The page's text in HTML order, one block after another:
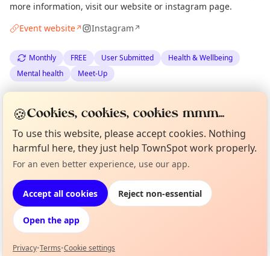
more information, visit our website or instagram page.
Event website↗ Instagram↗
Monthly FREE User Submitted
Health & Wellbeing
Mental health
Meet-Up
The Edinburgh Minute·Thu 09 Jul
Location
EXPLORE EDINBURGH
What's on in Edinburgh
Browse events happening this week
Not from around here, huh?
🍪Cookies, cookies, cookies mmm...
To use this website, please accept cookies. Nothing
harmful here, they just help TownSpot work properly.
For an even better experience, use our app.
Accept all cookies Reject non-essential
Open the app
Privacy•Terms•Cookie settings